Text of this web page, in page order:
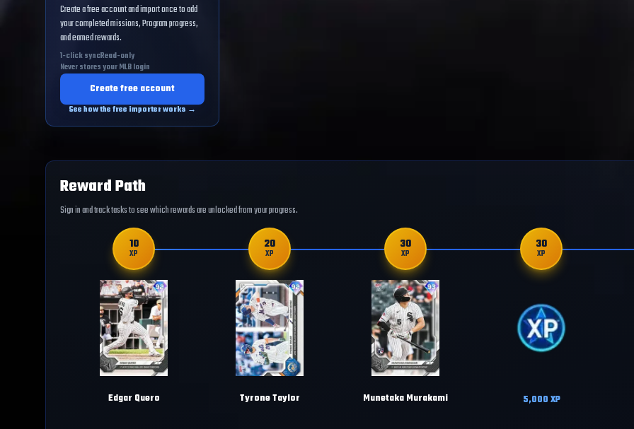
Create a free account and import once to add
your completed missions, Program progress,
and earned rewards.
1-click syncRead-only
Never stores your MLB login
Create free account
See how the free importer works →
Reward Path
Sign in and track tasks to see which rewards are unlocked from your progress.
10
XP
Edgar Quero
20
XP
Tyrone Taylor
30
XP
Munetaka Murakami
30
XP
5,000 XP